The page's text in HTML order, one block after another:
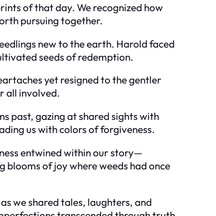
of that day. We recognized how
pursuing together.
new to the earth. Harold faced
seeds of redemption.
yet resigned to the gentler
all involved.
past, gazing at shared sights with
us with colors of forgiveness.
entwined within our story—
of joy where weeds had once
we shared tales, laughters, and